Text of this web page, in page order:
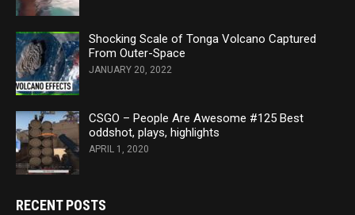
Shocking Scale of Tonga Volcano Captured
From Outer-Space
JANUARY 20, 2022
CSGO – People Are Awesome #125 Best
oddshot, plays, highlights
APRIL 1, 2020
RECENT POSTS